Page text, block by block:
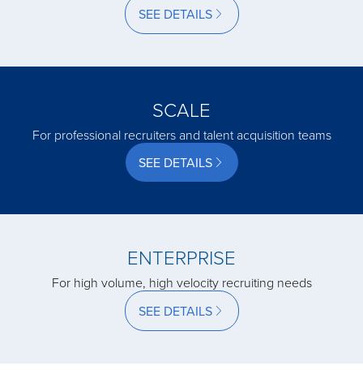
acquired by
acquired by
acquired by
acquired by
SEE DETAILS
SCALE
For professional recruiters and talent acquisition teams
SEE DETAILS
ENTERPRISE
For high volume, high velocity recruiting needs
SEE DETAILS